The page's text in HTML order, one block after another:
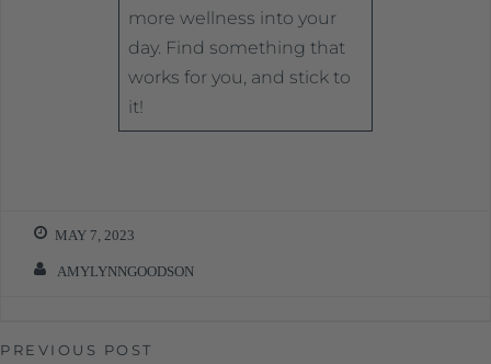
more wellness into your
day. Find something that
works for you, and stick to
it!
MAY 7, 2023
AMYLYNNGOODSON
PREVIOUS POST